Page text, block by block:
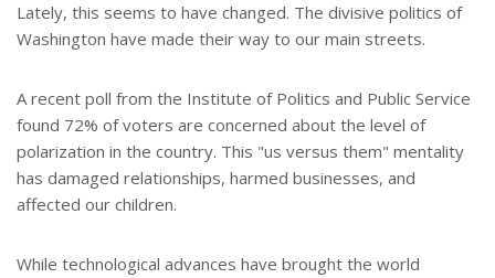
Lately, this seems to have changed. The divisive politics of
Washington have made their way to our main streets.
A recent poll from the Institute of Politics and Public Service
found 72% of voters are concerned about the level of
polarization in the country. This "us versus them" mentality
has damaged relationships, harmed businesses, and
affected our children.
While technological advances have brought the world